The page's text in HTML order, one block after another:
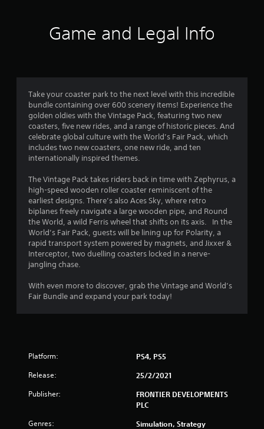
4
.
6
s
a
r
o
u
5
Game and Legal Info
Take your coaster park to the next level with this incredible
bundle containing over 600 scenery items! Experience the
golden oldies with the Vintage Pack, featuring two new
coasters, five new rides, and a range of historic pieces. And
celebrate global culture with the World’s Fair Pack, which
includes two new coasters, one new ride, and ten
internationally inspired themes.
The Vintage Pack takes riders back in time with Zephyrus, a
high-speed wooden roller coaster reminiscent of the
earliest designs. There’s also Aces Sky, where retro
biplanes freely navigate a large wooden pipe, and Round
the World, a wild Ferris wheel that shifts on its axis. In the
World’s Fair Pack, guests will be lining up for Polarity, a
rapid transport system powered by magnets, and Jixxer &
Interceptor, two duelling coasters locked in a nerve-
jangling chase.
With even more to discover, grab the Vintage and World’s
Fair Bundle and expand your park today!
Platform: PS4, PS5
Release: 25/2/2021
Publisher:
FRONTIER DEVELOPMENTS
PLC
Genres: Simulation, Strategy